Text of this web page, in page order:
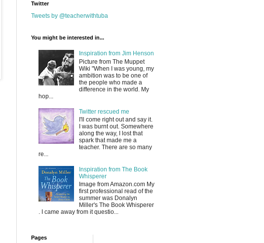
Twitter
Tweets by @teacherwithtuba
You might be interested in...
Inspiration from Jim Henson
Picture from The Muppet
Wiki "When I was young, my
ambition was to be one of
the people who made a
difference in the world. My
hop...
Twitter rescued me
I'll come right out and say it.
I was burnt out. Somewhere
along the way, I lost that
spark that made me a
teacher. There are so many
re...
Inspiration from The Book
Whisperer
Image from Amazon.com My
first professional read of the
summer was Donalyn
Miller's The Book Whisperer
. I came away from it questio...
Pages